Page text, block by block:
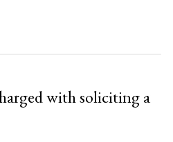
with soliciting a